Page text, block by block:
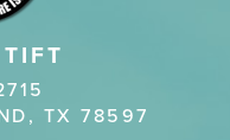
TX 78597